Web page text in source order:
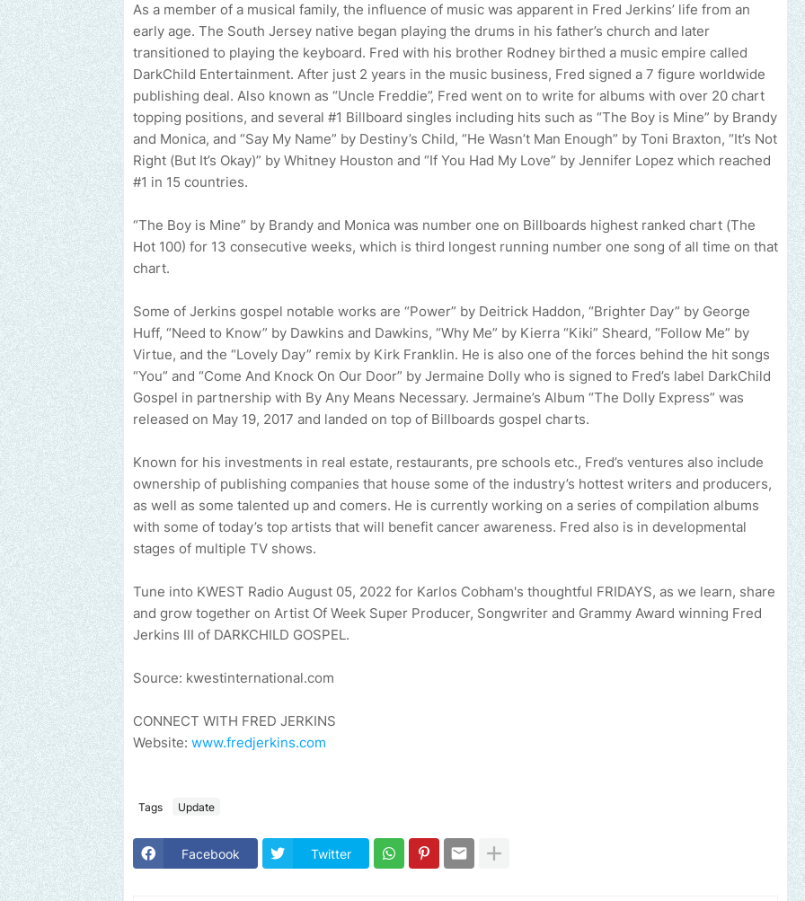
As a member of a musical family, the influence of music was apparent in Fred Jerkins’ life from an
early age. The South Jersey native began playing the drums in his father’s church and later
transitioned to playing the keyboard. Fred with his brother Rodney birthed a music empire called
DarkChild Entertainment. After just 2 years in the music business, Fred signed a 7 figure worldwide
publishing deal. Also known as “Uncle Freddie”, Fred went on to write for albums with over 20 chart
topping positions, and several #1 Billboard singles including hits such as “The Boy is Mine” by Brandy
and Monica, and “Say My Name” by Destiny’s Child, “He Wasn’t Man Enough” by Toni Braxton, “It’s Not
Right (But It’s Okay)” by Whitney Houston and “If You Had My Love” by Jennifer Lopez which reached
#1 in 15 countries.
“The Boy is Mine” by Brandy and Monica was number one on Billboards highest ranked chart (The
Hot 100) for 13 consecutive weeks, which is third longest running number one song of all time on that
chart.
Some of Jerkins gospel notable works are “Power” by Deitrick Haddon, “Brighter Day” by George
Huff, “Need to Know” by Dawkins and Dawkins, “Why Me” by Kierra “Kiki” Sheard, “Follow Me” by
Virtue, and the “Lovely Day” remix by Kirk Franklin. He is also one of the forces behind the hit songs
“You” and “Come And Knock On Our Door” by Jermaine Dolly who is signed to Fred’s label DarkChild
Gospel in partnership with By Any Means Necessary. Jermaine’s Album “The Dolly Express” was
released on May 19, 2017 and landed on top of Billboards gospel charts.
Known for his investments in real estate, restaurants, pre schools etc., Fred’s ventures also include
ownership of publishing companies that house some of the industry’s hottest writers and producers,
as well as some talented up and comers. He is currently working on a series of compilation albums
with some of today’s top artists that will benefit cancer awareness. Fred also is in developmental
stages of multiple TV shows.
Tune into KWEST Radio August 05, 2022 for Karlos Cobham's thoughtful FRIDAYS, as we learn, share
and grow together on Artist Of Week Super Producer, Songwriter and Grammy Award winning Fred
Jerkins III of DARKCHILD GOSPEL.
Source: kwestinternational.com
CONNECT WITH FRED JERKINS
Website: www.fredjerkins.com
Tags Update
Facebook Twitter